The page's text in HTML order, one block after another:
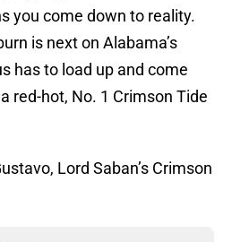
you come down to reality.
is next on Alabama’s
has to load up and come
red-hot, No. 1 Crimson Tide
Lord Saban’s Crimson